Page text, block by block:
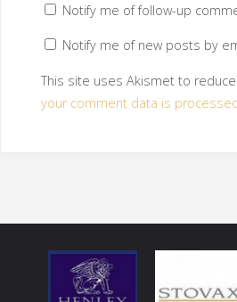
Notify me of follow-up
Notify me of new posts by
This site uses Akismet to reduce
your comment data is